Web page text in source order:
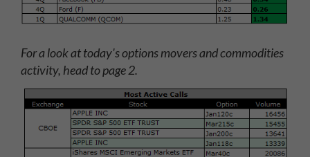
For a look at today's options movers and commodities
activity, head to page 2.